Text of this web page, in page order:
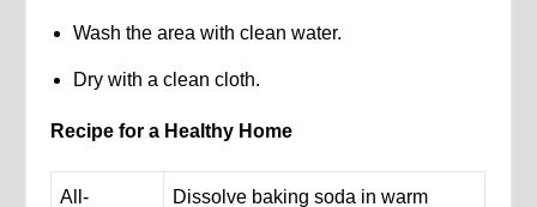
Wash the area with clean water.
Dry with a clean cloth.
Recipe for a Healthy Home
All- Dissolve baking soda in warm